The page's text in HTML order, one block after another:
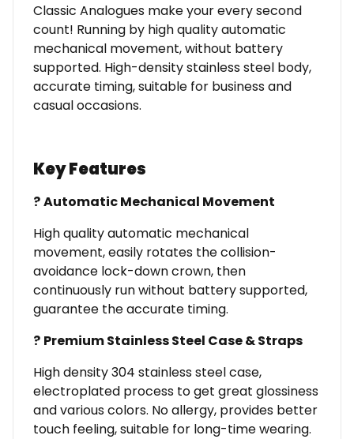
Classic Analogues make your every second
count! Running by high quality automatic
mechanical movement, without battery
supported. High-density stainless steel body,
accurate timing, suitable for business and
casual occasions.
Key Features
?Automatic Mechanical Movement
High quality automatic mechanical
movement, easily rotates the collision-
avoidance lock-down crown, then
continuously run without battery supported,
guarantee the accurate timing.
? Premium Stainless Steel Case& Straps
High density 304 stainless steel case,
electroplated process to get great glossiness
and various colors. No allergy, provides better
touch feeling, suitable for long-time wearing.